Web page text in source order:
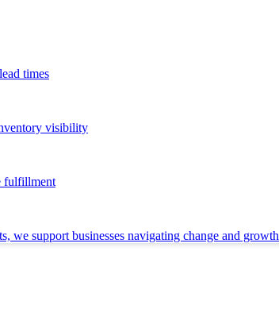
times
visibility
fulfillment
we support businesses navigating change and growth